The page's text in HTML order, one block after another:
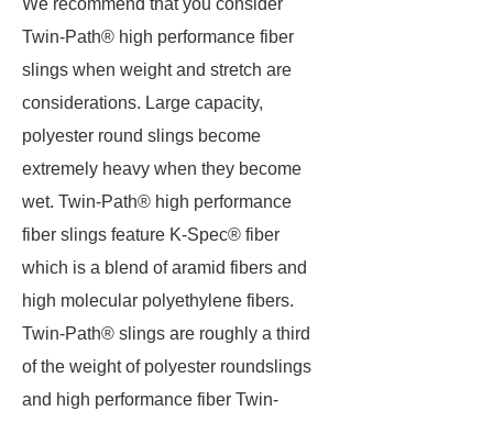
We recommend that you consider
Twin-Path® high performance fiber
slings when weight and stretch are
considerations. Large capacity,
polyester round slings become
extremely heavy when they become
wet. Twin-Path® high performance
fiber slings feature K-Spec® fiber
which is a blend of aramid fibers and
high molecular polyethylene fibers.
Twin-Path® slings are roughly a third
of the weight of polyester roundslings
and high performance fiber Twin-